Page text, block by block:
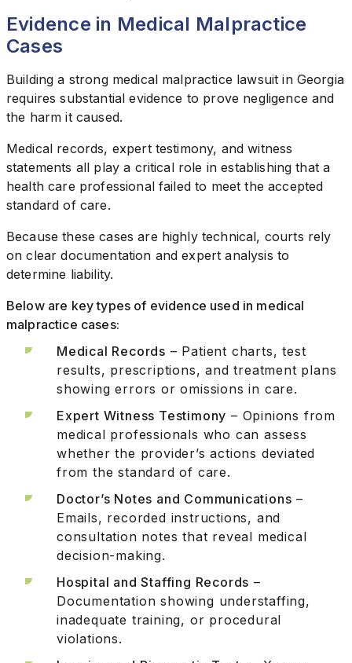
Evidence in Medical Malpractice
Cases
Building a strong medical malpractice lawsuit in Georgia
requires substantial evidence to prove negligence and
the harm it caused.
Medical records, expert testimony, and witness
statements all play a critical role in establishing that a
health care professional failed to meet the accepted
standard of care.
Because these cases are highly technical, courts rely
on clear documentation and expert analysis to
determine liability.
Below are key types of evidence used in medical
malpractice cases:
Medical Records – Patient charts, test
results, prescriptions, and treatment plans
showing errors or omissions in care.
Expert Witness Testimony – Opinions from
medical professionals who can assess
whether the provider’s actions deviated
from the standard of care.
Doctor’s Notes and Communications –
Emails, recorded instructions, and
consultation notes that reveal medical
decision-making.
Hospital and Staffing Records –
Documentation showing understaffing,
inadequate training, or procedural
violations.